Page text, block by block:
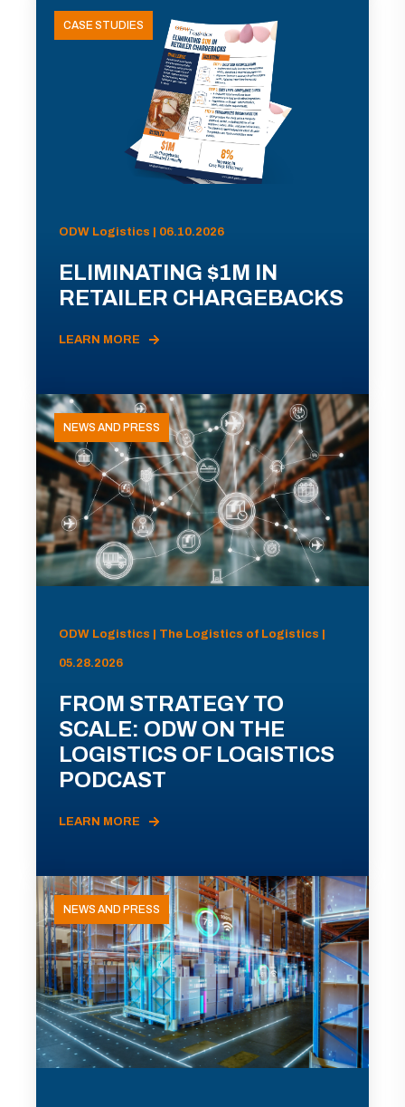
CASE STUDIES
ODW Logistics | 06.10.2026
ELIMINATING $1M IN
RETAILER CHARGEBACKS
LEARN MORE
NEWS AND PRESS
ODW Logistics | The Logistics of Logistics |
05.28.2026
FROM STRATEGY TO
SCALE: ODW ON THE
LOGISTICS OF LOGISTICS
PODCAST
LEARN MORE
NEWS AND PRESS